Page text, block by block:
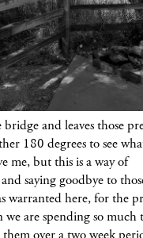
bridgeandleaves those
180 degrees to see
me, butthisis a way of
saying goodbye to
warranted here, for the
are spending so